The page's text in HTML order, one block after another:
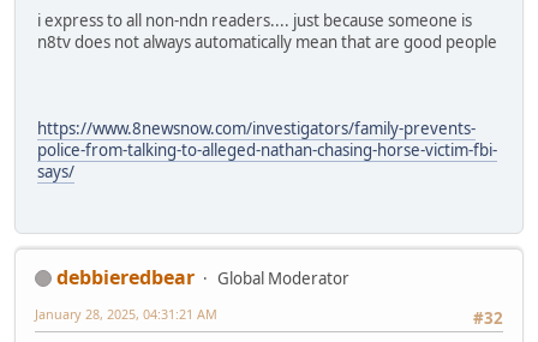
i express to all non-ndn readers.... just because someone is
n8tv does not always automatically mean that are good people
https://www.8newsnow.com/investigators/family-prevents-
police-from-talking-to-alleged-nathan-chasing-horse-victim-fbi-
says/
debbieredbear
Global Moderator
#32
January 28, 2025, 04:31:21 AM